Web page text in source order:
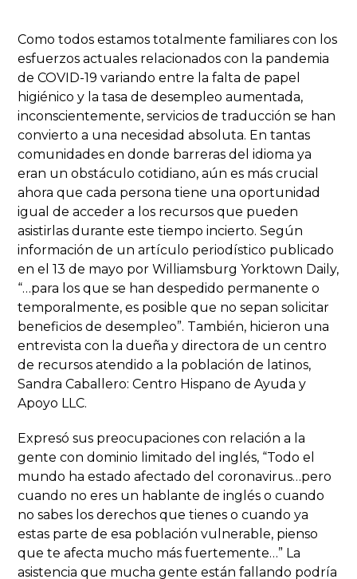
Como todos estamos totalmente familiares con los
esfuerzos actuales relacionados con la pandemia
de COVID-19 variando entre la falta de papel
higiénico y la tasa de desempleo aumentada,
inconscientemente, servicios de traducción se han
convierto a una necesidad absoluta. En tantas
comunidades en donde barreras del idioma ya
eran un obstáculo cotidiano, aún es más crucial
ahora que cada persona tiene una oportunidad
igual de acceder a los recursos que pueden
asistirlas durante este tiempo incierto. Según
información de un artículo periodístico publicado
en el 13 de mayo por Williamsburg Yorktown Daily,
“…para los que se han despedido permanente o
temporalmente, es posible que no sepan solicitar
beneficios de desempleo”. También, hicieron una
entrevista con la dueña y directora de un centro
de recursos atendido a la población de latinos,
Sandra Caballero: Centro Hispano de Ayuda y
Apoyo LLC.
Expresó sus preocupaciones con relación a la
gente con dominio limitado del inglés, “Todo el
mundo ha estado afectado del coronavirus…pero
cuando no eres un hablante de inglés o cuando
no sabes los derechos que tienes o cuando ya
estas parte de esa población vulnerable, pienso
que te afecta mucho más fuertemente…” La
asistencia que mucha gente están fallando podría